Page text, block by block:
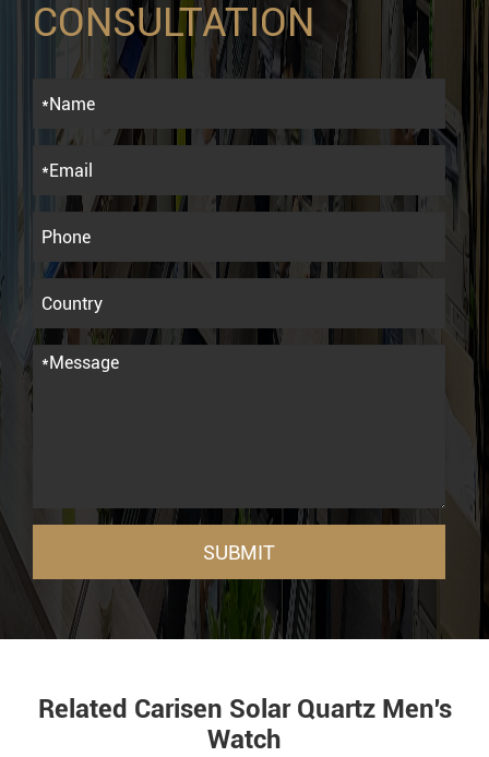
CONSULTATION
SUBMIT
Related Carisen Solar Quartz Men's
Watch